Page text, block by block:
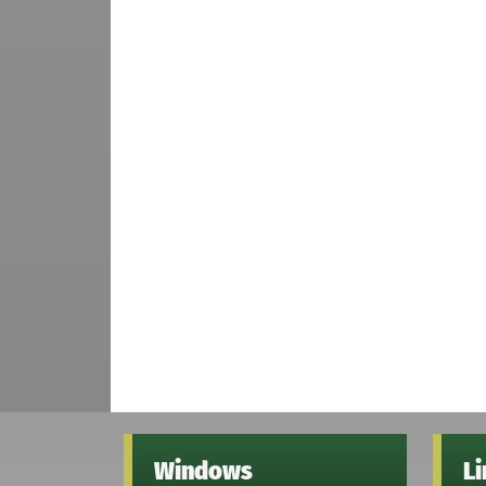
Windows